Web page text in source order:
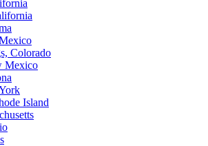
Colorado
Mexico
Island